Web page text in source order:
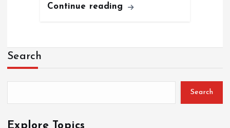
Continue reading
Search
Search
Explore Topics